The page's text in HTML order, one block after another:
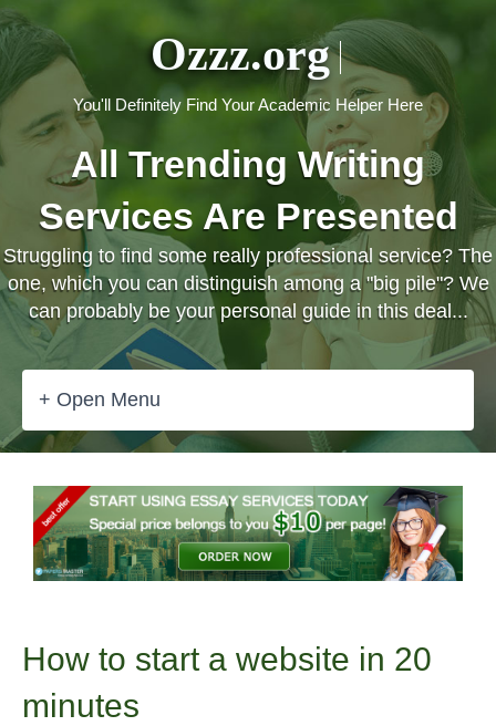
Ozzz.org
You'll Definitely Find Your Academic Helper Here
All Trending Writing
Services Are Presented
Struggling to find some really professional service? The
one, which you can distinguish among a "big pile"? We
can probably be your personal guide in this deal...
+ Open Menu
How to start a website in 20
minutes